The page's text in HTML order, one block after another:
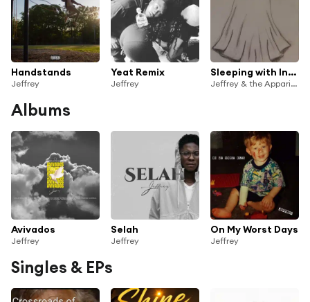
Handstands
Jeffrey
Yeat Remix
Jeffrey
Sleeping with Insomnia
Jeffrey & the Apparitions
Albums
Avivados
Jeffrey
Selah
Jeffrey
On My Worst Days
Jeffrey
Singles & EPs